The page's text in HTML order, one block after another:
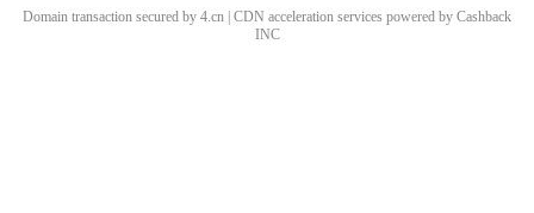
Domain transaction secured by 4.cn | CDN acceleration services powered by Cashback
INC